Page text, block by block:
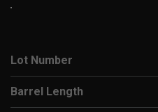
Lot Number
Barrel Length